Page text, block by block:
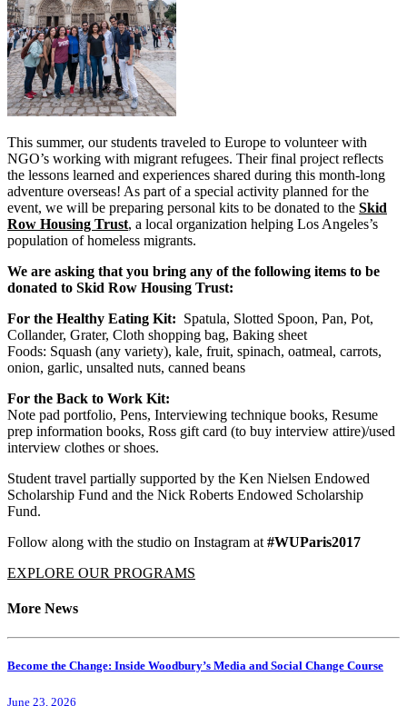
This summer, our students traveled to Europe to volunteer with
NGO’s working with migrant refugees. Their final project reflects
the lessons learned and experiences shared during this month-long
adventure overseas! As part of a special activity planned for the
event, we will be preparing personal kits to be donated to the Skid
Row Housing Trust, a local organization helping Los Angeles’s
population of homeless migrants.
We are asking that you bring any of the following items to be
donated to Skid Row Housing Trust:
For the Healthy Eating Kit: Spatula, Slotted Spoon, Pan, Pot,
Collander, Grater, Cloth shopping bag, Baking sheet
Foods: Squash (any variety), kale, fruit, spinach, oatmeal, carrots,
onion, garlic, unsalted nuts, canned beans
For the Back to Work Kit:
Note pad portfolio, Pens, Interviewing technique books, Resume
prep information books, Ross gift card (to buy interview attire)/used
interview clothes or shoes.
Student travel partially supported by the Ken Nielsen Endowed
Scholarship Fund and the Nick Roberts Endowed Scholarship
Fund.
Follow along with the studio on Instagram at #WUParis2017
EXPLORE OUR PROGRAMS
More News
Become the Change: Inside Woodbury’s Media and Social Change Course
June 23, 2026